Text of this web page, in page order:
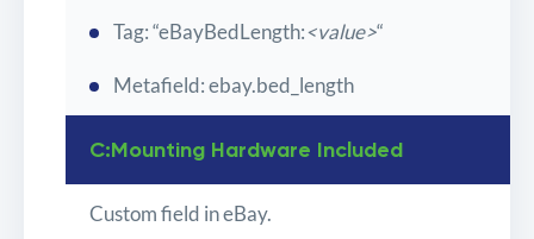
Tag: “eBayBedLength:<value>“
Metafield: ebay.bed_length
C:Mounting Hardware Included
Custom field in eBay.